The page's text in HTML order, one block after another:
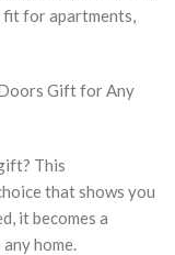
for apartments,
Gift for Any
This
that shows you
it becomes a
home.